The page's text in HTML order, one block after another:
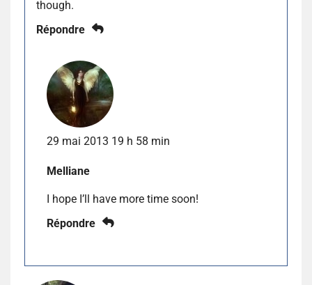
though.
Répondre
29 mai 2013 19 h 58 min
Melliane
I hope I’ll have more time soon!
Répondre